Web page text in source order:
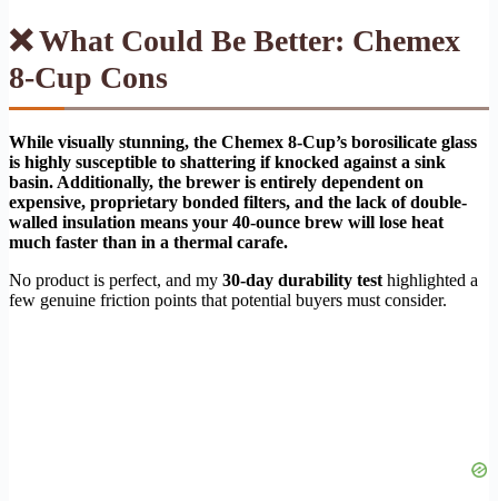
❌ What Could Be Better: Chemex
8-Cup Cons
While visually stunning, the Chemex 8-Cup’s borosilicate glass
is highly susceptible to shattering if knocked against a sink
basin. Additionally, the brewer is entirely dependent on
expensive, proprietary bonded filters, and the lack of double-
walled insulation means your 40-ounce brew will lose heat
much faster than in a thermal carafe.
No product is perfect, and my 30-day durability test highlighted a
few genuine friction points that potential buyers must consider.